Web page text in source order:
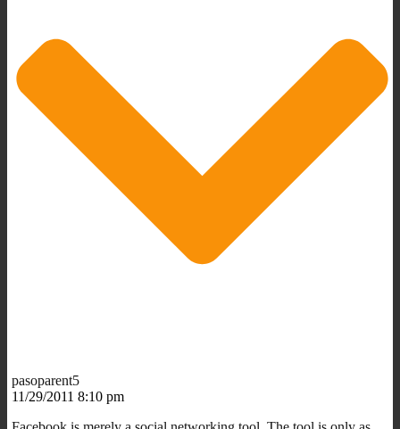
pasoparent5
11/29/2011 8:10 pm